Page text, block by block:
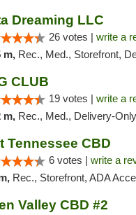
Dreaming LLC
26 votes | write a
m, Rec., Med., Storefront, Debit
CLUB
19 votes | write a
m, Rec., Med., Delivery-Only, ADA Access, Member Application
Tennessee CBD
6 votes | write a
Rec., Storefront, ADA Access,
Valley CBD #2